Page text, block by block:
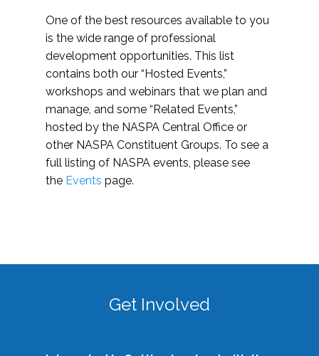
One of the best resources available to you
is the wide range of professional
development opportunities. This list
contains both our “Hosted Events,”
workshops and webinars that we plan and
manage, and some “Related Events,”
hosted by the NASPA Central Office or
other NASPA Constituent Groups. To see a
full listing of NASPA events, please see
the Events page.
Get Involved